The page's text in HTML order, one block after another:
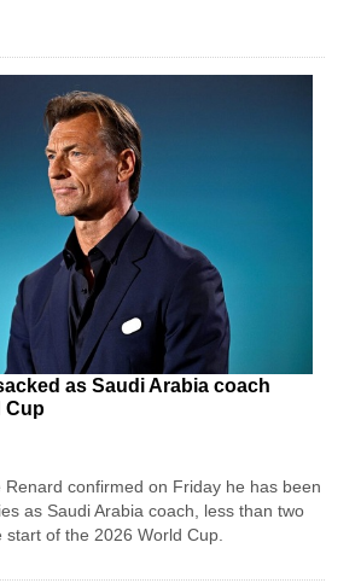
as Saudi Arabia coach
Cup
Renard confirmed on Friday he has been
as Saudi Arabia coach, less than two
start of the 2026 World Cup.